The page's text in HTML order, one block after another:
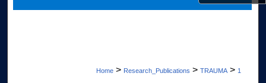
Home > Research_Publications > TRAUMA > 1